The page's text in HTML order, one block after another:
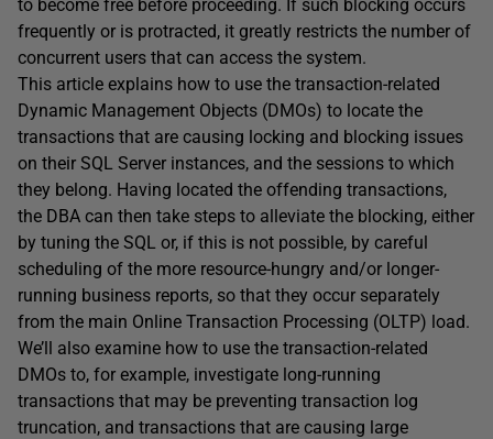
to become free before proceeding. If such blocking occurs
frequently or is protracted, it greatly restricts the number of
concurrent users that can access the system.
This article explains how to use the transaction-related
Dynamic Management Objects (DMOs) to locate the
transactions that are causing locking and blocking issues
on their SQL Server instances, and the sessions to which
they belong. Having located the offending transactions,
the DBA can then take steps to alleviate the blocking, either
by tuning the SQL or, if this is not possible, by careful
scheduling of the more resource-hungry and/or longer-
running business reports, so that they occur separately
from the main Online Transaction Processing (OLTP) load.
We’ll also examine how to use the transaction-related
DMOs to, for example, investigate long-running
transactions that may be preventing transaction log
truncation, and transactions that are causing large